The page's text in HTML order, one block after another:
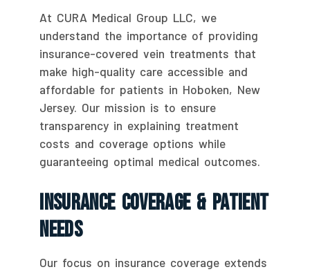
At CURA Medical Group LLC, we
understand the importance of providing
insurance-covered vein treatments that
make high-quality care accessible and
affordable for patients in Hoboken, New
Jersey. Our mission is to ensure
transparency in explaining treatment
costs and coverage options while
guaranteeing optimal medical outcomes.
Insurance Coverage & Patient
Needs
Our focus on insurance coverage extends